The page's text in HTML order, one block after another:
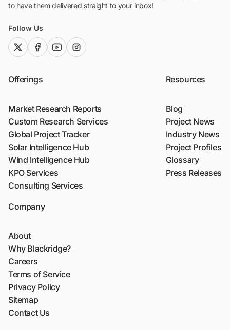
to have them delivered straight to your inbox!
Follow Us
twitter (x)facebook
youtubeinstagram
Offerings
Market Research Reports
Custom Research Services
Global Project Tracker
Solar Intelligence Hub
Wind Intelligence Hub
KPO Services
Consulting Services
Resources
Blog
Project News
Industry News
Project Profiles
Glossary
Press Releases
Company
About
Why Blackridge?
Careers
Terms of Service
Privacy Policy
Sitemap
Contact Us